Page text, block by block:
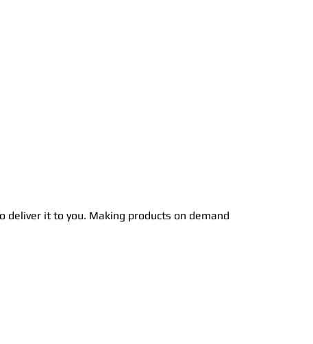
deliver it to you. Making products on demand